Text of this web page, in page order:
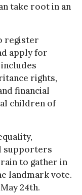
take root in an
register
apply for
rights,
financial
children of
supporters
to gather in
landmark vote.
24th.